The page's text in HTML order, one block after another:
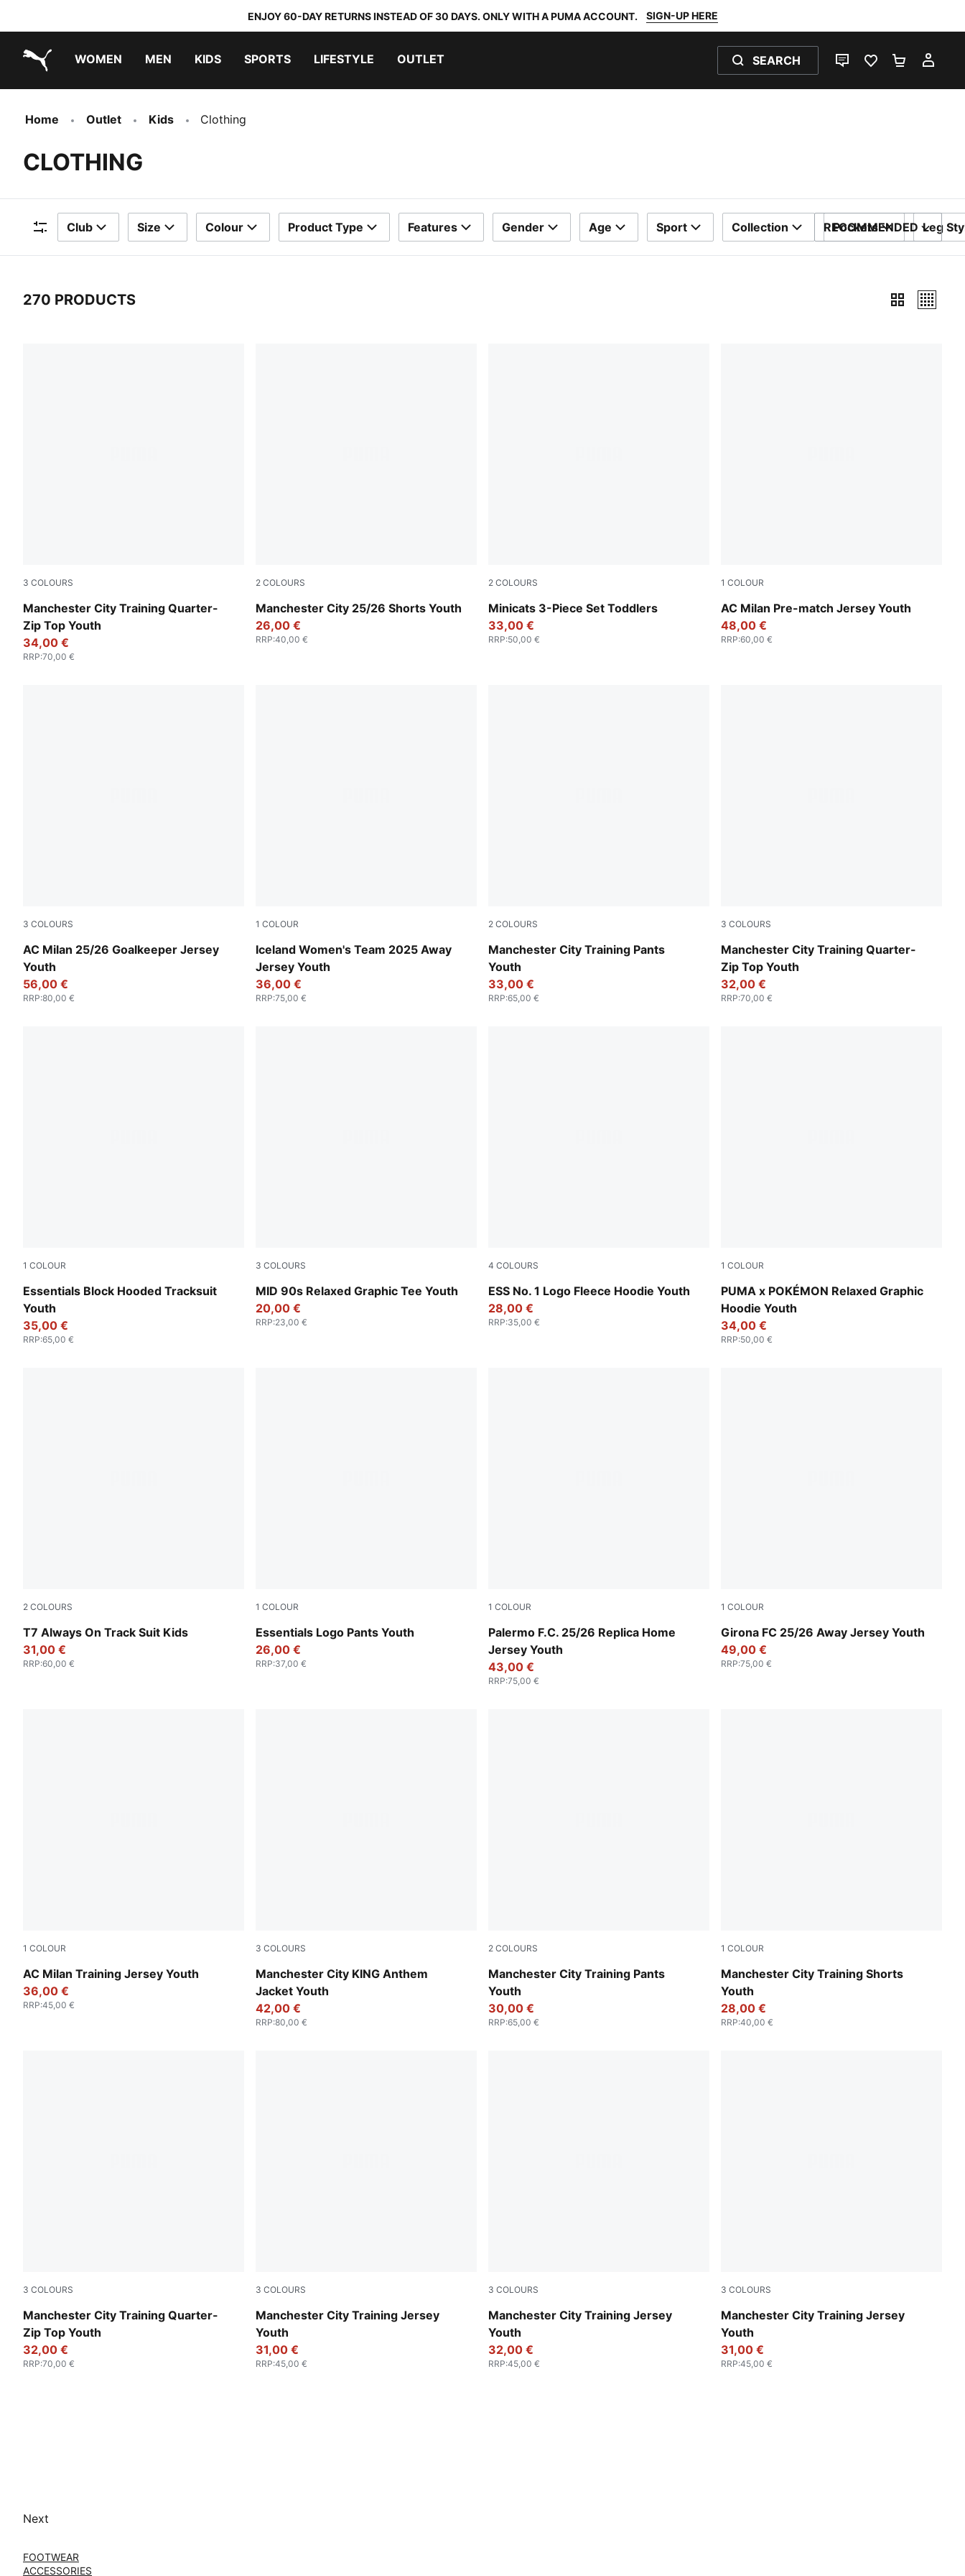
ENJOY 60-DAY RETURNS INSTEAD OF 30 DAYS. ONLY WITH A PUMA ACCOUNT. SIGN-UP HERE
WOMEN MEN KIDS SPORTS LIFESTYLE OUTLET SEARCH
LIVE CHATFAVOURITES 0
Home Outlet Kids Clothing
CLOTHING
Filters
Club Size Colour Product Type Features Gender Age Sport Collection Pockets Leg
SORT BY
RECOMMENDED
270 PRODUCTS
3 COLOURS
Manchester City Training Quarter-
Zip Top Youth
Fizzy Apple-Blue Violet
34,00 €
RRP:70,00 €
2 COLOURS
Manchester City 25/26 Shorts Youth
Deep Navy-Team Light Blue
26,00 €
RRP:40,00 €
2 COLOURS
Minicats 3-Piece Set Toddlers
Wild Pink
33,00 €
RRP:50,00 €
1 COLOUR
AC Milan Pre-match Jersey Youth
Smokey Gray-PUMA White
48,00 €
RRP:60,00 €
3 COLOURS
AC Milan 25/26 Goalkeeper Jersey
Youth
Heat Fire-PUMA Black
56,00 €
RRP:80,00 €
1 COLOUR
Iceland Women's Team 2025 Away
Jersey Youth
PUMA White-New Navy
36,00 €
RRP:75,00 €
2 COLOURS
Manchester City Training Pants
Youth
Deep Navy
33,00 €
RRP:65,00 €
3 COLOURS
Manchester City Training Quarter-
Zip Top Youth
PUMA Black-PUMA Silver
32,00 €
RRP:70,00 €
1 COLOUR
Essentials Block Hooded Tracksuit
Youth
New Navy
35,00 €
RRP:65,00 €
3 COLOURS
MID 90s Relaxed Graphic Tee Youth
Seafoam
20,00 €
RRP:23,00 €
4 COLOURS
ESS No. 1 Logo Fleece Hoodie Youth
Medium Gray Heather
28,00 €
RRP:35,00 €
1 COLOUR
PUMA x POKÉMON Relaxed Graphic
Hoodie Youth
Energizing Yellow
34,00 €
RRP:50,00 €
2 COLOURS
T7 Always On Track Suit Kids
Wild Pink
31,00 €
RRP:60,00 €
1 COLOUR
Essentials Logo Pants Youth
Puma Black
26,00 €
RRP:37,00 €
1 COLOUR
Palermo F.C. 25/26 Replica Home
Jersey Youth
Team Light Pink-Bright Pink
43,00 €
RRP:75,00 €
1 COLOUR
Girona FC 25/26 Away Jersey Youth
Faster Yellow-PUMA Red
49,00 €
RRP:75,00 €
1 COLOUR
AC Milan Training Jersey Youth
PUMA Black-For All Time Red
36,00 €
RRP:45,00 €
3 COLOURS
Manchester City KING Anthem
Jacket Youth
Silver Sky-Deep Navy
42,00 €
RRP:80,00 €
2 COLOURS
Manchester City Training Pants
Youth
PUMA Black-PUMA Silver
30,00 €
RRP:65,00 €
1 COLOUR
Manchester City Training Shorts
Youth
PUMA Black-PUMA Silver
28,00 €
RRP:40,00 €
3 COLOURS
Manchester City Training Quarter-
Zip Top Youth
Fluro Pink Pes-Vivid Blue
32,00 €
RRP:70,00 €
3 COLOURS
Manchester City Training Jersey
Youth
Fluro Pink Pes-Vivid Blue
31,00 €
RRP:45,00 €
3 COLOURS
Manchester City Training Jersey
Youth
Fizzy Apple-Blue Violet
32,00 €
RRP:45,00 €
3 COLOURS
Manchester City Training Jersey
Youth
PUMA Black-PUMA Silver
31,00 €
RRP:45,00 €
Next
FOOTWEAR
ACCESSORIES